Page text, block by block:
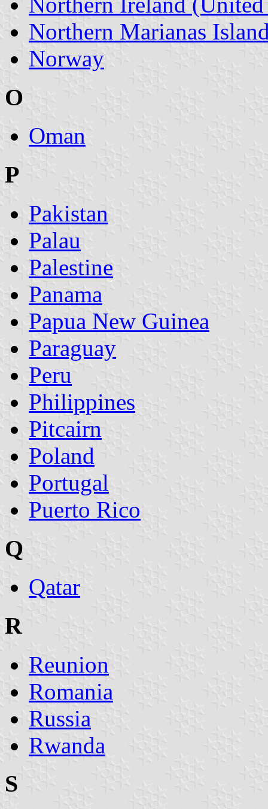
Northern Marianas
Norway
O
Oman
P
Pakistan
Palau
Palestine
Panama
Papua New Guinea
Paraguay
Peru
Philippines
Pitcairn
Poland
Portugal
Puerto Rico
Q
Qatar
R
Reunion
Romania
Russia
Rwanda
S